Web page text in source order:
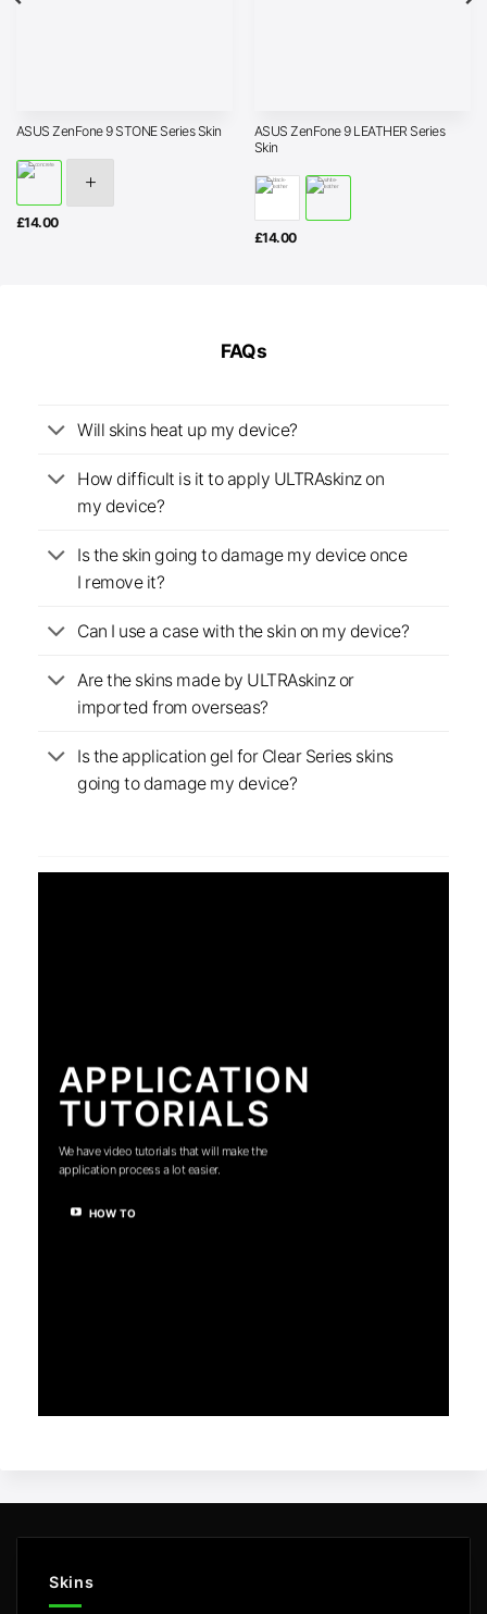
ASUS ZenFone 9 STONE Series Skin
£14.00
ASUS ZenFone 9 LEATHER Series
Skin
£14.00
FAQs
Will skins heat up my device?
How difficult is it to apply ULTRAskinz on
my device?
Is the skin going to damage my device once
I remove it?
Can I use a case with the skin on my device?
Are the skins made by ULTRAskinz or
imported from overseas?
Is the application gel for Clear Series skins
going to damage my device?
APPLICATION
TUTORIALS
We have video tutorials that will make the
application process a lot easier.
HOW TO
Skins